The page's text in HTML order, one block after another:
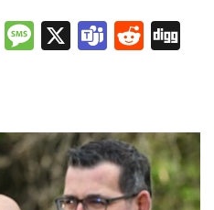
LinkedIn
Message
X Teams